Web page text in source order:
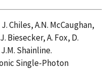
Chiles, A.N. McCaughan,
Biesecker, A. Fox, D.
Shainline.
Single-Photon